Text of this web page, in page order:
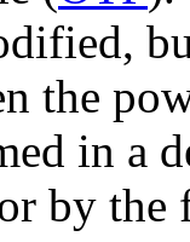
the
in a
by